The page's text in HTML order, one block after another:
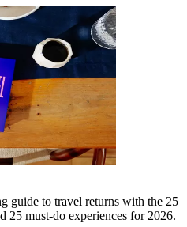
guide to travel returns with the 25
25 must-do experiences for 2026.